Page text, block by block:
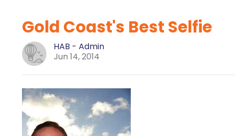
Gold Coast's Best Selfie
HAB - Admin
Jun 14, 2014
Twitter